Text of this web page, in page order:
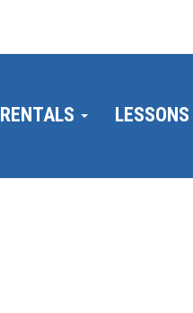
RENTALS LESSONS